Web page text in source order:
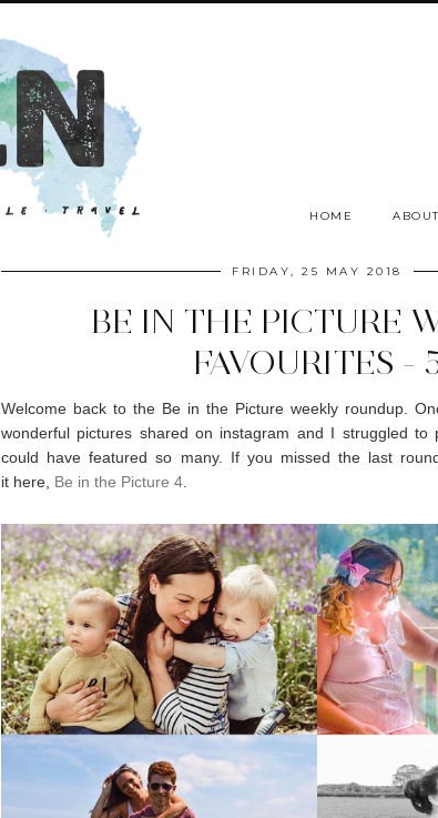
HOME
FRIDAY, 25 MAY 2018
BE IN THE PICTURE
FAVOURITES -
Welcome back to the Be in the Picture weekly roundup.
wonderful pictures shared on instagram and I struggled to
could have featured so many. If you missed the last
it here, Be in the Picture 4